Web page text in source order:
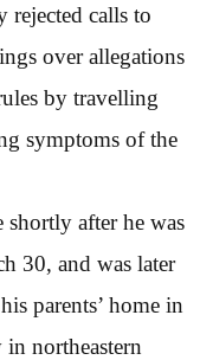
rejected calls to
over allegations
by travelling
symptoms of the
after he was
30, and was later
parents’ home in
northeastern